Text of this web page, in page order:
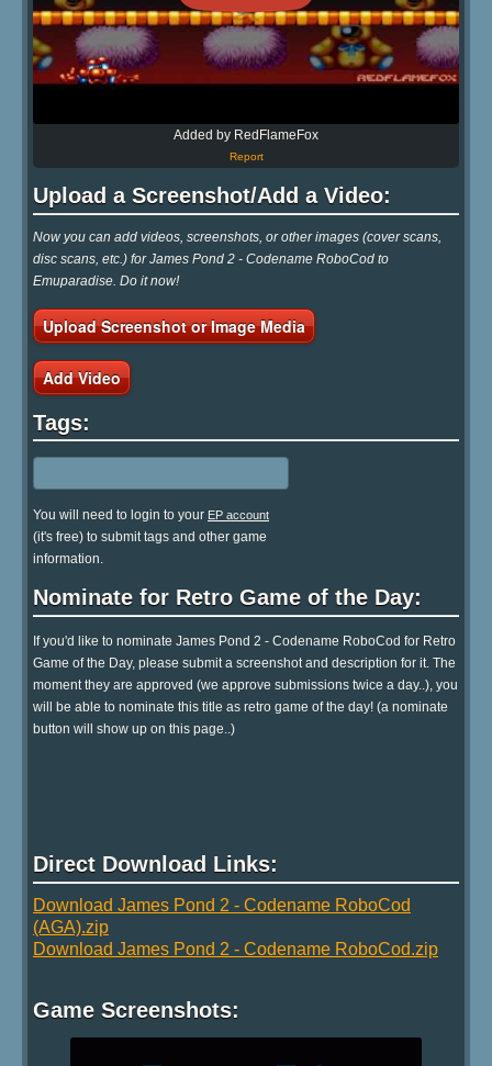
Added by RedFlameFox
Report
Upload a Screenshot/Add a Video:
Now you can add videos, screenshots, or other images (cover scans,
disc scans, etc.) for James Pond 2 - Codename RoboCod to
Emuparadise. Do it now!
Upload Screenshot or Image Media
Add Video
Tags:
You will need to login to your EP account
(it's free) to submit tags and other game
information.
Nominate for Retro Game of the Day:
If you'd like to nominate James Pond 2 - Codename RoboCod for Retro
Game of the Day, please submit a screenshot and description for it. The
moment they are approved (we approve submissions twice a day..), you
will be able to nominate this title as retro game of the day! (a nominate
button will show up on this page..)
Direct Download Links:
Download James Pond 2 - Codename RoboCod
(AGA).zip
Download James Pond 2 - Codename RoboCod.zip
Game Screenshots: